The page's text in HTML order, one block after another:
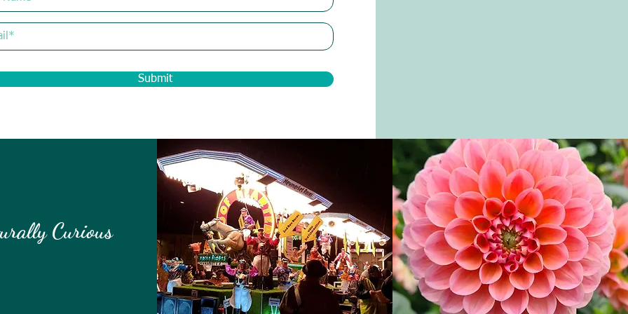
Submit
Curious